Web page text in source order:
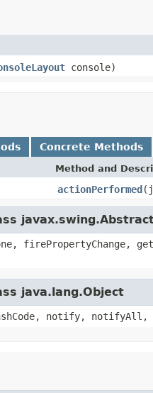
console)
Concrete Methods
Method and
actionPerformed
firePropertyChange,
java.lang.Object
notify,